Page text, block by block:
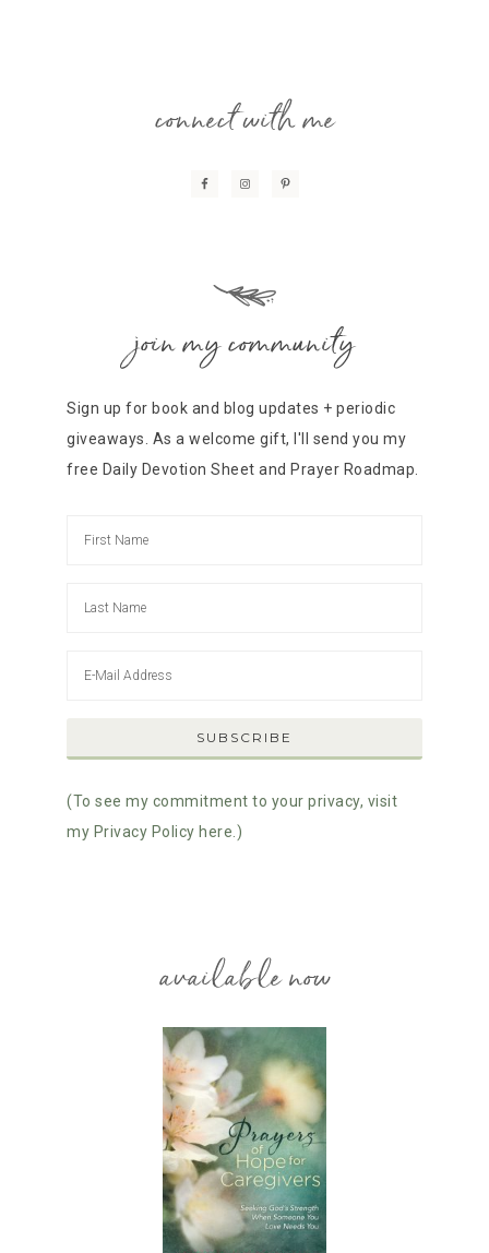
connect with me
join my community
Sign up for book and blog updates + periodic
giveaways. As a welcome gift, I'll send you my
free Daily Devotion Sheet and Prayer Roadmap.
(To see my commitment to your privacy, visit
my Privacy Policy here.)
available now